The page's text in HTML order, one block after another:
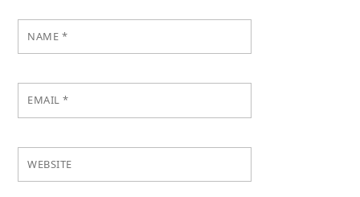
NAME *
EMAIL*
WEBSITE